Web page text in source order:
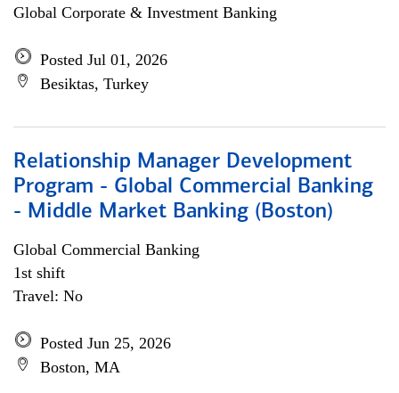
Global Corporate & Investment Banking
Posted Jul 01, 2026
Besiktas, Turkey
Relationship Manager Development
Program - Global Commercial Banking
- Middle Market Banking (Boston)
Global Commercial Banking
1st shift
Travel: No
Posted Jun 25, 2026
Boston, MA